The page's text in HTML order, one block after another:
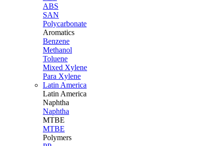
ABS
SAN
Polycarbonate
Aromatics
Benzene
Methanol
Toluene
Mixed Xylene
Para Xylene
Latin America
Latin America
Naphtha
Naphtha
MTBE
MTBE
Polymers